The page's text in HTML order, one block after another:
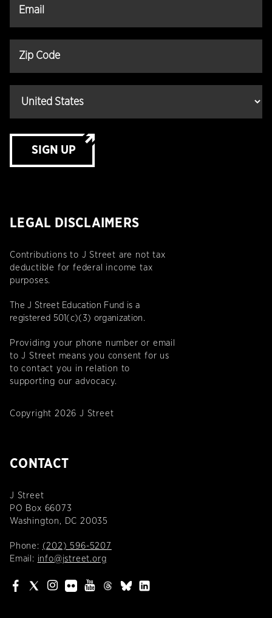
SIGN UP
LEGAL DISCLAIMERS
Contributions to J Street are not tax
deductible for federal income tax
purposes.
The J Street Education Fund is a
registered 501(c)(3) organization.
Providing your phone number or email
to J Street means you consent for us
to contact you in relation to
supporting our advocacy.
Copyright 2026 J Street
CONTACT
J Street
PO Box 66073
Washington, DC 20035
Phone: (202) 596-5207
Email: info@jstreet.org